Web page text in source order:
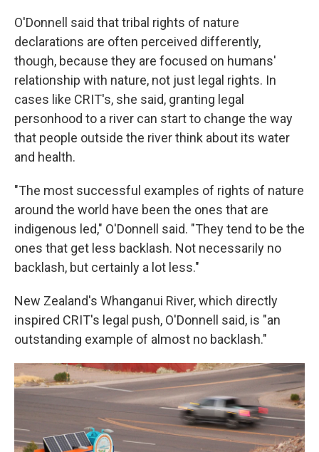
O'Donnell said that tribal rights of nature
declarations are often perceived differently,
though, because they are focused on humans'
relationship with nature, not just legal rights. In
cases like CRIT's, she said, granting legal
personhood to a river can start to change the way
that people outside the river think about its water
and health.
"The most successful examples of rights of nature
around the world have been the ones that are
indigenous led," O'Donnell said. "They tend to be the
ones that get less backlash. Not necessarily no
backlash, but certainly a lot less."
New Zealand's Whanganui River, which directly
inspired CRIT's legal push, O'Donnell said, is "an
outstanding example of almost no backlash."